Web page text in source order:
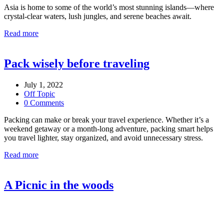
Asia is home to some of the world’s most stunning islands—where
crystal-clear waters, lush jungles, and serene beaches await.
Read more
Pack wisely before traveling
July 1, 2022
Off Topic
0 Comments
Packing can make or break your travel experience. Whether it’s a
weekend getaway or a month-long adventure, packing smart helps
you travel lighter, stay organized, and avoid unnecessary stress.
Read more
A Picnic in the woods